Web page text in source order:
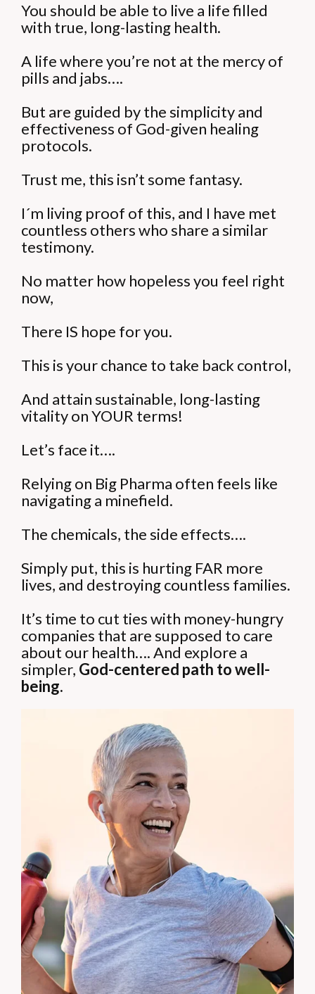
You should be able to live a life filled
with true, long-lasting health.
A life where you’re not at the mercy of
pills and jabs….
But are guided by the simplicity and
effectiveness of God-given healing
protocols.
Trust me, this isn’t some fantasy.
I´m living proof of this, and I have met
countless others who share a similar
testimony.
No matter how hopeless you feel right
now,
There IS hope for you.
This is your chance to take back control,
And attain sustainable, long-lasting
vitality on YOUR terms!
Let’s face it….
Relying on Big Pharma often feels like
navigating a minefield.
The chemicals, the side effects….
Simply put, this is hurting FAR more
lives, and destroying countless families.
It’s time to cut ties with money-hungry
companies that are supposed to care
about our health….And explore a
simpler, God-centered path to well-
being.